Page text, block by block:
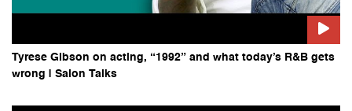
Tyrese Gibson on acting, “1992” and what today’s R&B gets
wrong | Salon Talks